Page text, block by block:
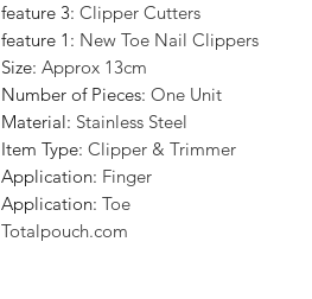
feature 3: Clipper Cutters
feature 1: New Toe Nail Clippers
Size: Approx 13cm
Number of Pieces: One Unit
Material: Stainless Steel
Item Type: Clipper & Trimmer
Application: Finger
Application: Toe
Totalpouch.com